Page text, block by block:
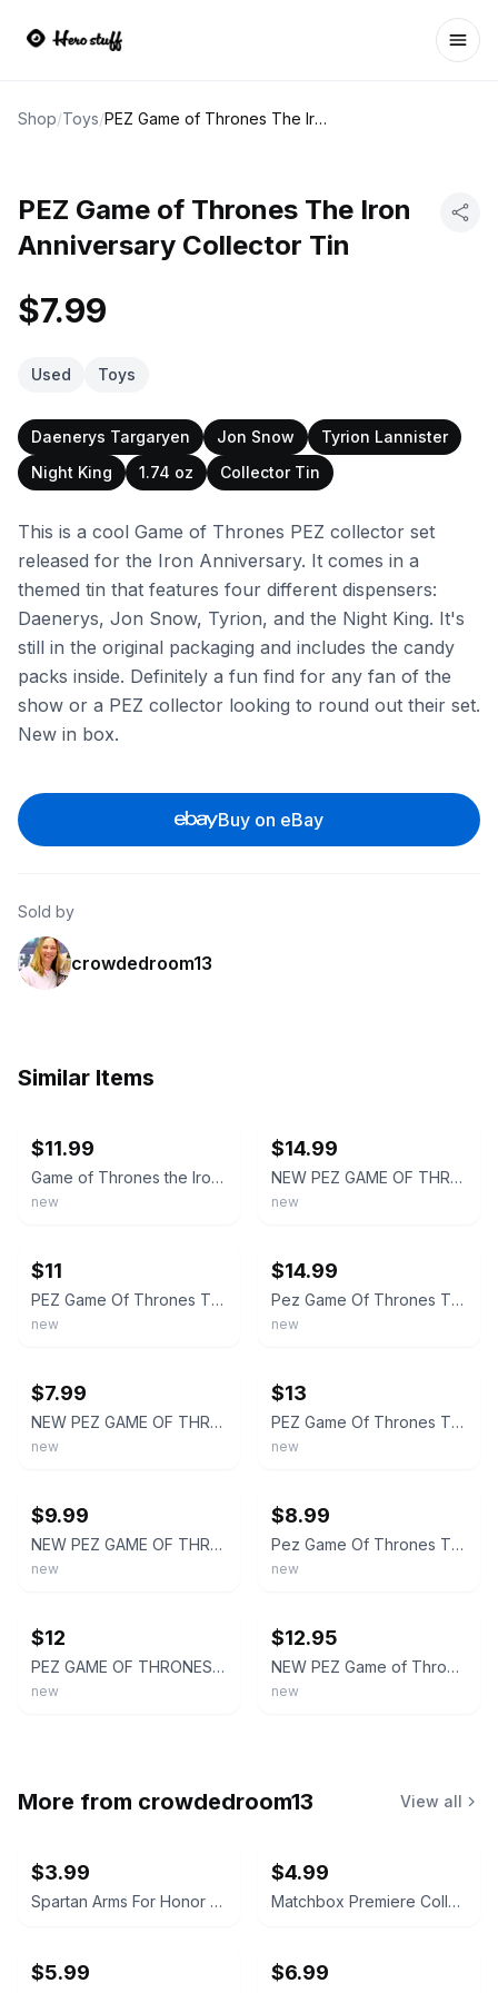
Shop/Toys/ PEZ Game of Thrones The Iron Anniversary Collector Tin
PEZ Game of Thrones The Iron
Anniversary Collector Tin
$7.99
Used Toys
Daenerys Targaryen Jon Snow
Tyrion Lannister
Night King
1.74 oz Collector Tin
This is a cool Game of Thrones PEZ collector set
released for the Iron Anniversary. It comes in a
themed tin that features four different dispensers:
Daenerys, Jon Snow, Tyrion, and the Night King. It's
still in the original packaging and includes the candy
packs inside. Definitely a fun find for any fan of the
show or a PEZ collector looking to round out their set.
New in box.
Buy on eBay
Sold by
crowdedroom13
Similar Items
$11.99
Game of Thrones the Iron Anniversary PEZ Candy Tin New Sealed
new
$14.99
NEW PEZ GAME OF THRONES THE IRON ANNIVERSARY COLLECTORS TIN SET.
new
$11
PEZ Game Of Thrones The Iron Anniversary Edition Collectable Candy Tin NOS
new
$14.99
Pez Game Of Thrones The Iron Anniversary Tin Of Pack Of 4 Dispensers + Candy New
new
$7.99
NEW PEZ GAME OF THRONES THE IRON ANNIVERSARY TIN COLLECTOR BOX SEALED (REDUCED)
new
$13
PEZ Game Of Thrones The Iron Anniversary Edition Collectable Candy Tin New
new
$9.99
NEW PEZ GAME OF THRONES THE IRON ANNIVERSARY COLLECTORS TIN SET.
new
$8.99
Pez Game Of Thrones The Iron Anniversary Tin Collector Set
new
$12
PEZ GAME OF THRONES The Iron Anniversary Gift Tin 2021 6 Rolls of Candy
new
$12.95
NEW PEZ Game of Thrones Iron Anniversary Collector Tin Box Jon Snow Daenerys
new
More from crowdedroom13 View all
$3.99
Spartan Arms For Honor and Glory PVC Morale Patch
$4.99
Matchbox Premiere Collection Mitsubishi Spyder Series 16
$5.99 $6.99